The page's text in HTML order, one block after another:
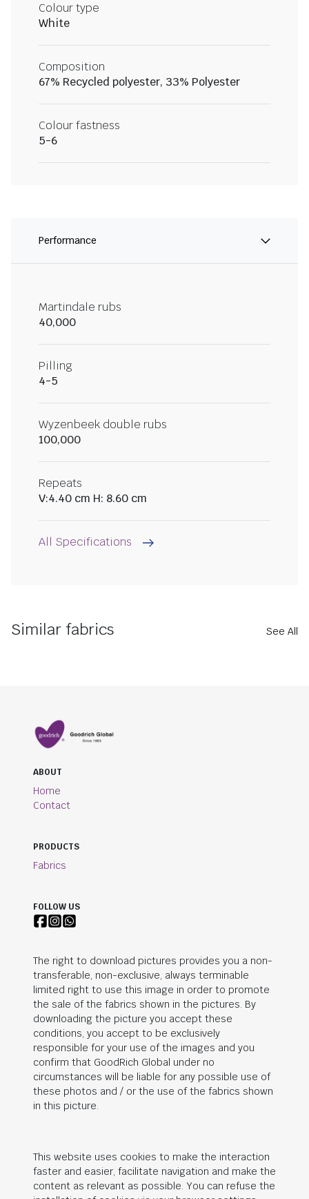
Colour type
White
Composition
67% Recycled polyester, 33% Polyester
Colour fastness
5-6
Performance
Martindale rubs
40,000
Pilling
4-5
Wyzenbeek double rubs
100,000
Repeats
V:4.40 cm H: 8.60 cm
All Specifications
Similar fabrics See All
ABOUT
Home
Contact
PRODUCTS
Fabrics
FOLLOW US
The right to download pictures provides you a non-
transferable, non-exclusive, always terminable
limited right to use this image in order to promote
the sale of the fabrics shown in the pictures. By
downloading the picture you accept these
conditions, you accept to be exclusively
responsible for your use of the images and you
confirm that GoodRich Global under no
circumstances will be liable for any possible use of
these photos and / or the use of the fabrics shown
in this picture.
This website uses cookies to make the interaction
faster and easier, facilitate navigation and make the
content as relevant as possible. You can refuse the